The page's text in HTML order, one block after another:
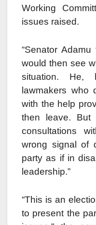
Working
issues raised.
“Senator
would then see
situation. He,
lawmakers who
with the help
then leave. But
consultations
wrong signal of
party as if in
leadership.”
“This is an
to present the